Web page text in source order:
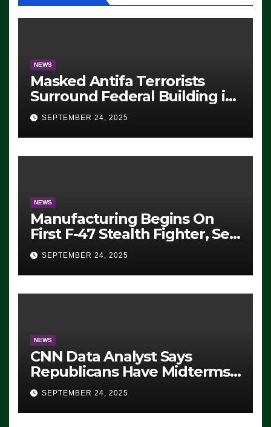
NEWS
Masked Antifa Terrorists
Surround Federal Building in
Eugene, Oregon, to Protest
ICE, Block Employees From
Exiting – FEDS MAKE
SEVERAL ARRESTS (VIDEO)
SEPTEMBER 24, 2025
NEWS
Manufacturing Begins On
First F-47 Stealth Fighter, Set
For 2028 Rollout
SEPTEMBER 24, 2025
NEWS
CNN Data Analyst Says
Republicans Have Midterms
Advantage: ‘Whatever
Democrats Are Doing, it Ain’t
Working’ (VIDEO)
SEPTEMBER 24, 2025